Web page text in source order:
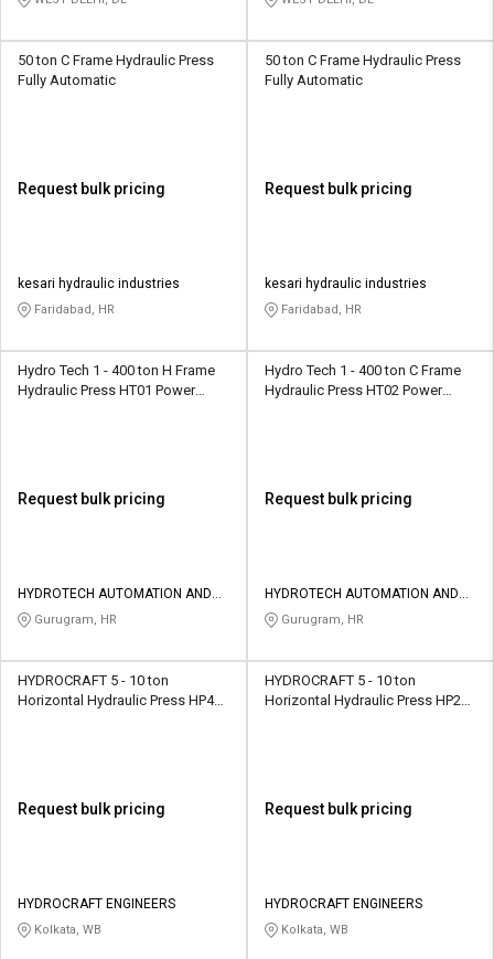
50 ton C Frame Hydraulic Press
Fully Automatic
Request bulk pricing
kesari hydraulic industries
Faridabad, HR
50 ton C Frame Hydraulic Press
Fully Automatic
Request bulk pricing
kesari hydraulic industries
Faridabad, HR
Hydro Tech 1 - 400 ton H Frame
Hydraulic Press HT01 Power
Request bulk pricing
HYDROTECH AUTOMATION AND
SOLUTIONS
Gurugram, HR
Hydro Tech 1 - 400 ton C Frame
Hydraulic Press HT02 Power
Request bulk pricing
HYDROTECH AUTOMATION AND
SOLUTIONS
Gurugram, HR
HYDROCRAFT 5 - 10 ton
Horizontal Hydraulic Press HP400
Request bulk pricing
HYDROCRAFT ENGINEERS
Kolkata, WB
HYDROCRAFT 5 - 10 ton
Horizontal Hydraulic Press HP200
Request bulk pricing
HYDROCRAFT ENGINEERS
Kolkata, WB